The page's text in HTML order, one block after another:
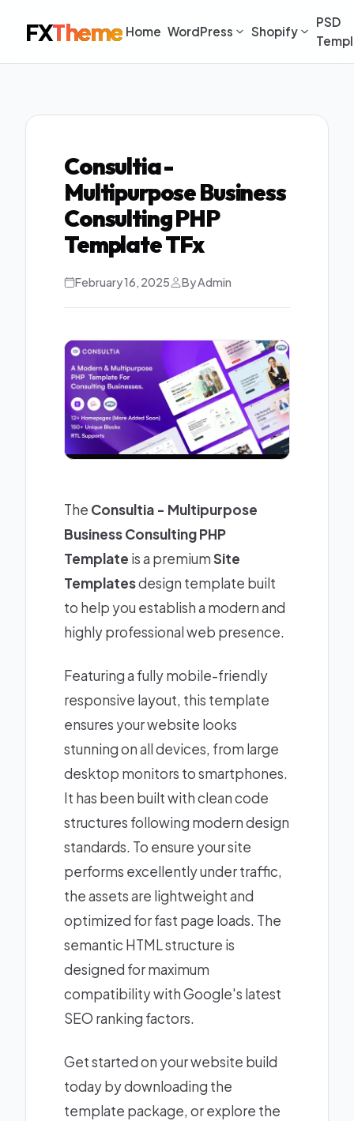
FXTheme Home WordPress Shopify
PSD
Consultia -
Multipurpose Business
Consulting PHP
Template TFx
February 16, 2025 By Admin
The Consultia - Multipurpose
Business Consulting PHP
Template is a premiumSite
Templatesdesign template built
to help you establish a modern and
highly professional web presence.
Featuring a fully mobile-friendly
responsive layout, this template
ensures your website looks
stunning on all devices, from large
desktop monitors to smartphones.
It has been built with clean code
structures following modern design
standards. To ensure your site
performs excellently under traffic,
the assets are lightweight and
optimized for fast page loads. The
semantic HTML structure is
designed for maximum
compatibility with Google's latest
SEO ranking factors.
Get started on your website build
today by downloading the
template package, or explore the